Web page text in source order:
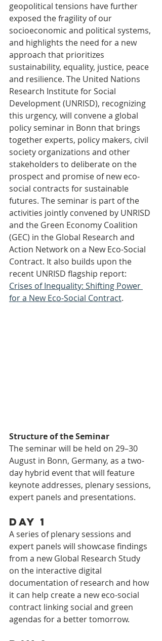
geopolitical tensions have further
exposed the fragility of our
socioeconomic and political systems,
and highlights the need for a new
approach that prioritizes
sustainability, equality, justice, peace
and resilience. The United Nations
Research Institute for Social
Development (UNRISD), recognizing
this urgency, will convene a global
policy seminar in Bonn that brings
together experts, policy makers, civil
society organizations and other
stakeholders to deliberate on the
prospect and promise of new eco-
social contracts for sustainable
futures. The seminar is part of the
activities jointly convened by UNRISD
and the Green Economy Coalition
(GEC) in the Global Research and
Action Network on a New Eco-Social
Contract. It also builds upon the
recent UNRISD flagship report:
Crises of Inequality: Shifting Power
for a New Eco-Social Contract.
Structure of the Seminar
The seminar will be held on 29–30
August in Bonn, Germany, as a two-
day hybrid event that will feature
keynote addresses, plenary sessions,
expert panels and presentations.
Day 1
A series of plenary sessions and
expert panels will showcase findings
from a new Global Research Study
on the interactive digital
documentation of research and how
it can help create a new eco-social
contract linking social and green
agendas for a better tomorrow.